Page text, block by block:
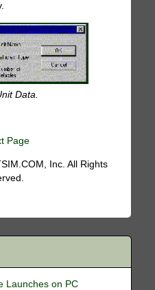
Data.
Inc. All Rights
Launches on PC